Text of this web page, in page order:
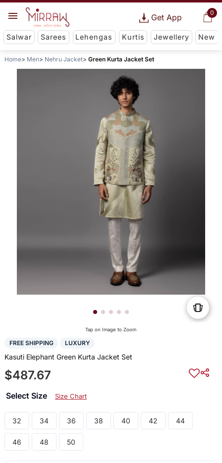
0
Get App
Salwar Sarees Lehengas Kurtis Jewellery New
Home Men Nehru Jacket Green Kurta Jacket Set
Tap on Image to Zoom
FREE SHIPPING LUXURY
Kasuti Elephant Green Kurta Jacket Set
$487.67
Select Size Size Chart
32 34 36 38 40 42 44
46 48 50